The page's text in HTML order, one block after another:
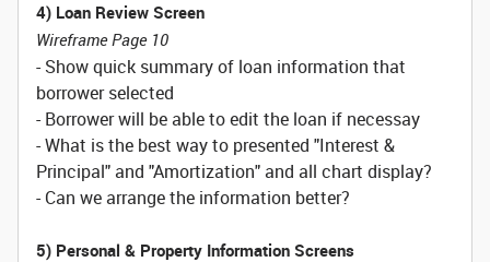
4) Loan Review Screen
Wireframe Page 10
- Show quick summary of loan information that
borrower selected
- Borrower will be able to edit the loan if necessay
- What is the best way to presented "Interest &
Principal" and "Amortization" and all chart display?
- Can we arrange the information better?
5) Personal & Property Information Screens